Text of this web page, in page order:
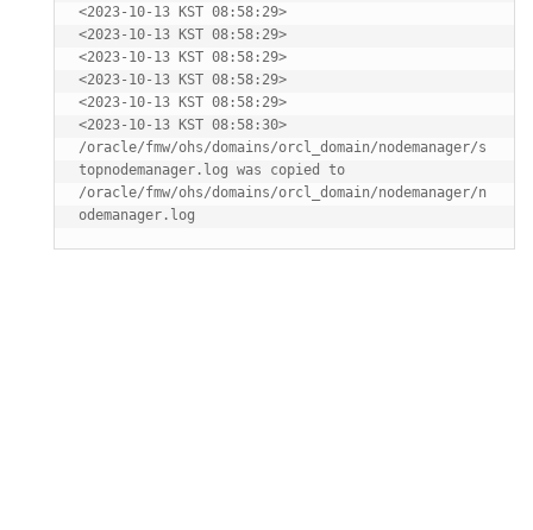
<2023-10-13 KST 08:58:29>
<2023-10-13 KST 08:58:29>
<2023-10-13 KST 08:58:29>
<2023-10-13 KST 08:58:29>
<2023-10-13 KST 08:58:29>
<2023-10-13 KST 08:58:30>
/oracle/fmw/ohs/domains/orcl_domain/nodemanager/s
topnodemanager.log was copied to
/oracle/fmw/ohs/domains/orcl_domain/nodemanager/n